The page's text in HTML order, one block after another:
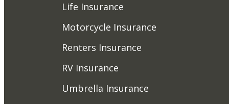
Life Insurance
Motorcycle Insurance
Renters Insurance
RV Insurance
Umbrella Insurance